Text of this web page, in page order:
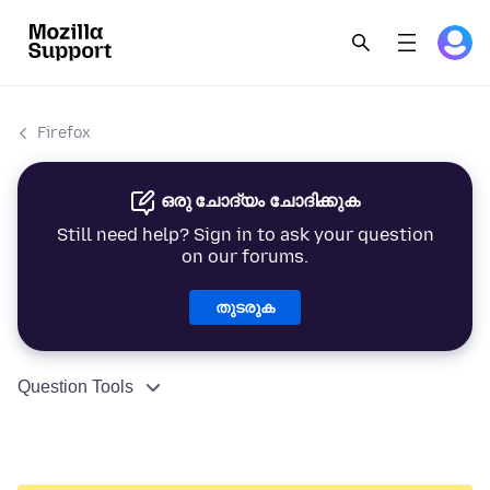
Firefox
ഒരു ചോദ്യം ചോദിക്കുക
Still need help? Sign in to ask your question
on our forums.
തുടരുക
Question Tools